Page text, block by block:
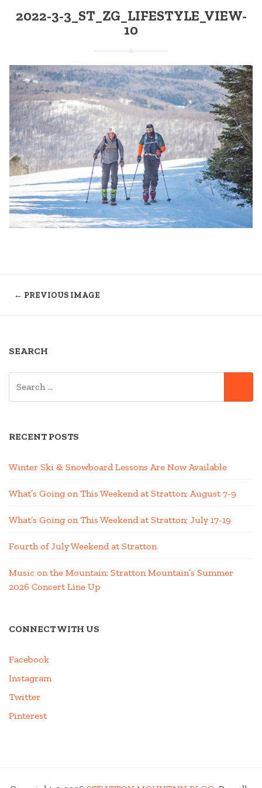
2022-3-3_ST_ZG_LIFESTYLE_VIEW-
10
← PREVIOUS IMAGE
SEARCH
RECENT POSTS
Winter Ski & Snowboard Lessons Are Now Available
What’s Going on This Weekend at Stratton; August 7-9
What’s Going on This Weekend at Stratton; July 17-19
Fourth of July Weekend at Stratton
Music on the Mountain: Stratton Mountain’s Summer
2026 Concert Line Up
CONNECT WITH US
Facebook
Instagram
Twitter
Pinterest